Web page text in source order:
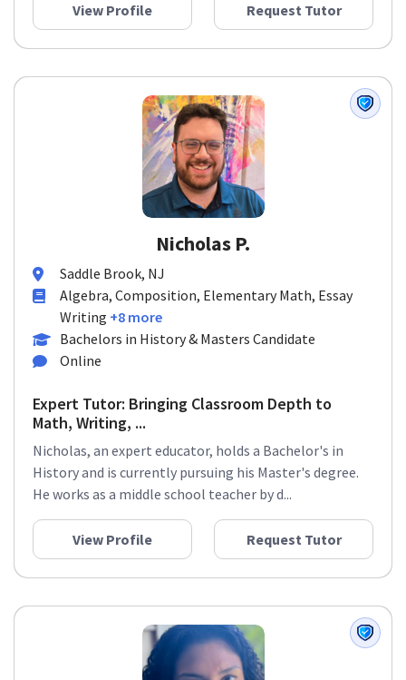
View Profile Request Tutor
Nicholas P.
Saddle Brook, NJ
Algebra, Composition, Elementary Math, Essay
Writing +8 more
Bachelors in History & Masters Candidate
Online
Expert Tutor: Bringing Classroom Depth to
Math, Writing, ...
Nicholas, an expert educator, holds a Bachelor's in
History and is currently pursuing his Master's degree.
He works as a middle school teacher by d...
View Profile Request Tutor